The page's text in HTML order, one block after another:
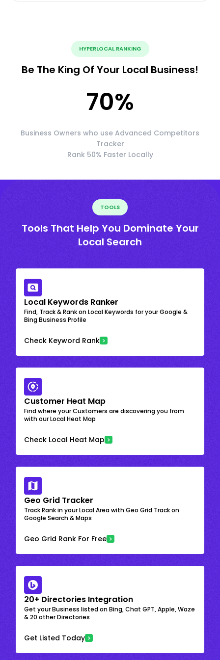
HYPERLOCAL RANKING
Be The King Of Your Local Business!
70%
Business Owners who use Advanced Competitors
Tracker
Rank 50% Faster Locally
TOOLS
Tools That Help You Dominate Your
Local Search
Local Keywords Ranker
Find, Track & Rank on Local Keywords for your Google &
Bing Business Profile
Check Keyword Rank
Customer Heat Map
Find where your Customers are discovering you from
with our Local Heat Map
Check Local Heat Map
Geo Grid Tracker
Track Rank in your Local Area with Geo Grid Track on
Google Search & Maps
Geo Grid Rank For Free
20+ Directories Integration
Get your Business listed on Bing, Chat GPT, Apple, Waze
& 20 other Directories
Get Listed Today